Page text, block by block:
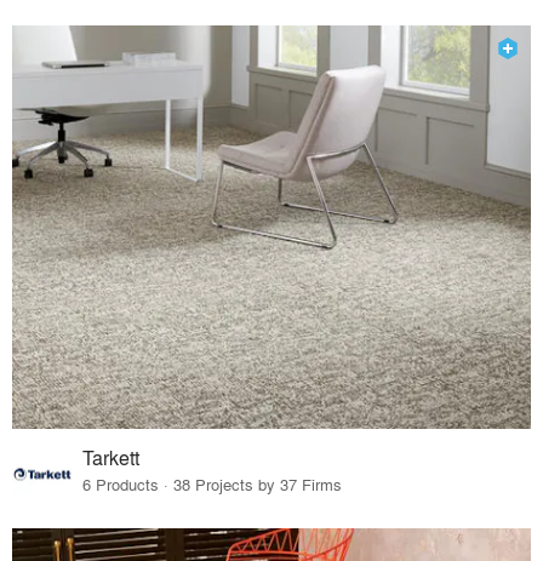
Tarkett
6 Products · 38 Projects by 37 Firms